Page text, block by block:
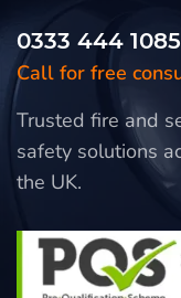
0333 444 1085
Call for free
Trusted fire and
safety solutions
the UK.